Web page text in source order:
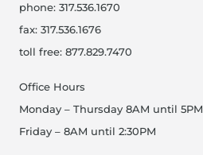
phone: 317.536.1670
fax: 317.536.1676
toll free: 877.829.7470
Office Hours
Monday – Thursday 8AM until 5PM
Friday – 8AM until 2:30PM